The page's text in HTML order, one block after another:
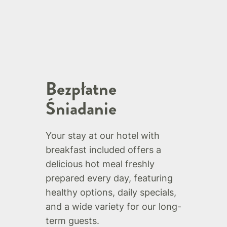
Bezpłatne
Śniadanie
Your stay at our hotel with
breakfast included offers a
delicious hot meal freshly
prepared every day, featuring
healthy options, daily specials,
and a wide variety for our long-
term guests.